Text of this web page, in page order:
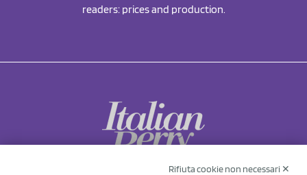
readers: prices and production.
Rifiuta cookie non necessari ✕